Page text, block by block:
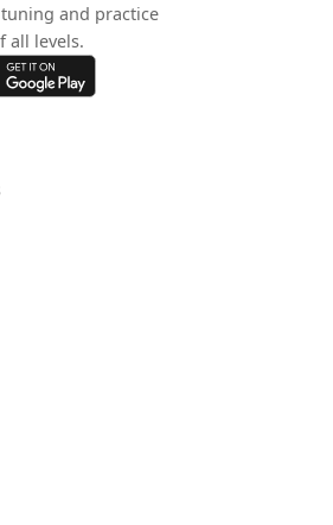
and practice
all levels.